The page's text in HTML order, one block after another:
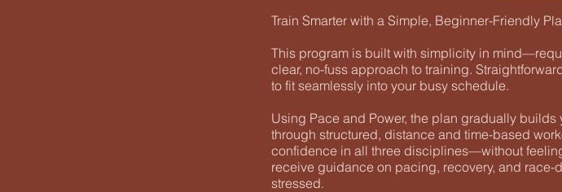
Train Smarter with a Simple, Beginner-Friendly
This program is built with simplicity in
clear, no-fuss approach to training.
to fit seamlessly into your busy schedule.
Using Pace and Power, the plan gradually
through structured, distance and time-based
confidence in all three disciplines—without
receive guidance on pacing, recovery, and
stressed.